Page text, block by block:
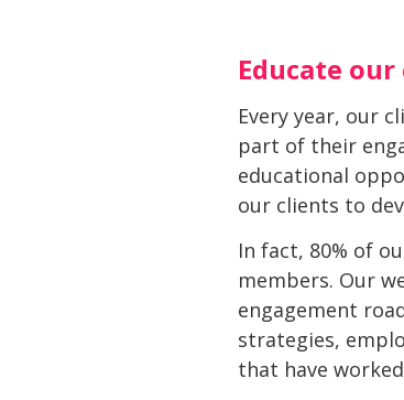
Educate
Every year, our
part of their
educational
our clients to
In fact, 80% of
members. Our
engagement
strategies,
that have